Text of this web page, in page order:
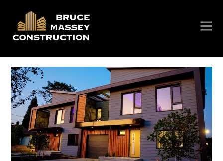
content